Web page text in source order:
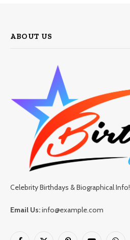
ABOUT US
Celebrity Birthdays & Biographical Info!
Email Us:info@example.com